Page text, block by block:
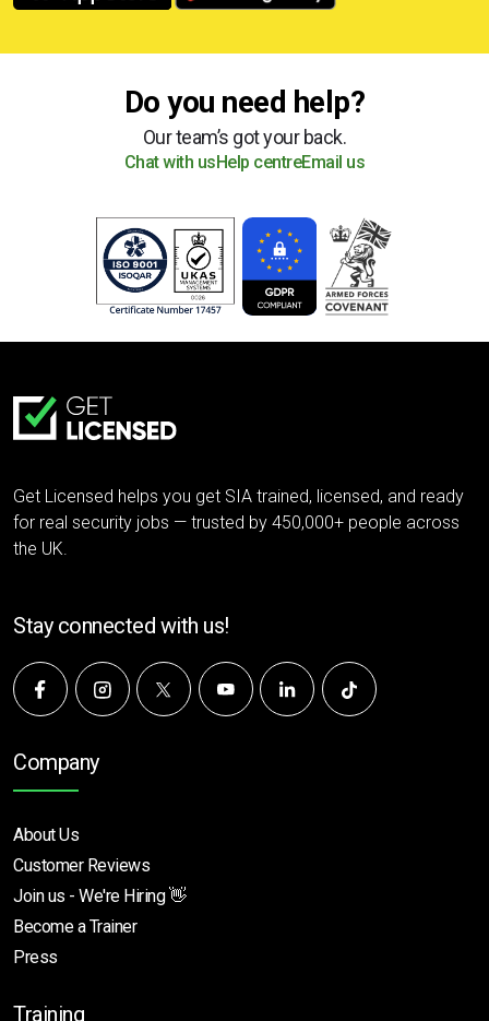
Do you need help?
Our team’s got your back.
Chat with usHelp centreEmail us
Get Licensed helps you get SIA trained, licensed, and ready
for real security jobs — trusted by 450,000+ people across
the UK.
Stay connected with us!
Company
About Us
Customer Reviews
Join us - We're Hiring 👋
Become a Trainer
Press
Training